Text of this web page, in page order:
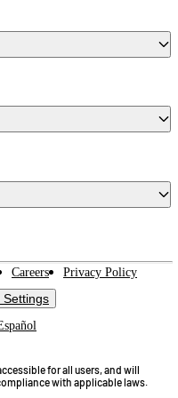
Careers
Privacy Policy
Settings
for all users, and will
with applicable laws.